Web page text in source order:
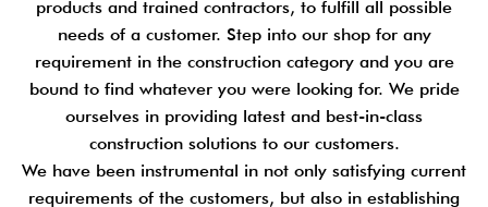
products and trained contractors, to fulfill all possible
needs of a customer. Step into our shop for any
requirement in the construction category and you are
bound to find whatever you were looking for. We pride
ourselves in providing latest and best-in-class
construction solutions to our customers.
We have been instrumental in not only satisfying current
requirements of the customers, but also in establishing